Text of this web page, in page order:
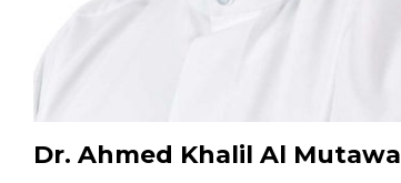
Dr. Ahmed Khalil Al Mutawa